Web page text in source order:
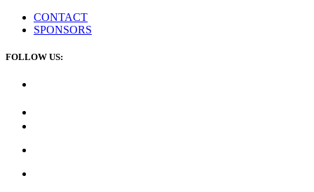
CONTACT
SPONSORS
FOLLOW US: